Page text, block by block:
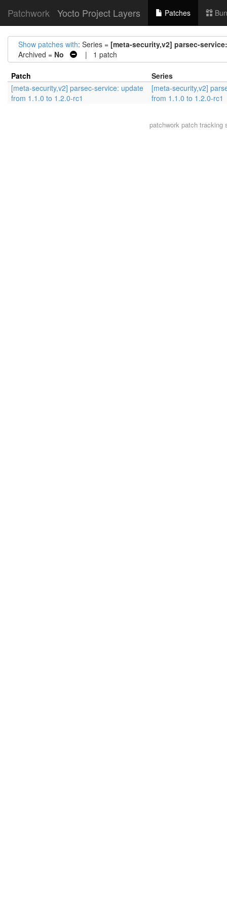
Patchwork Yocto Project Layers Patches
Show patches with: Series = [meta-security,v2] parsec-
Archived = No | 1 patch
Patch
Series
[meta-security,v2] parsec-service: update
from 1.1.0 to 1.2.0-rc1
[meta-security,v2]
from 1.1.0 to 1.2.0-rc1
patchworkpatch tracking